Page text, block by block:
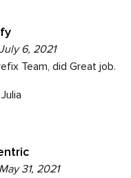
6, 2021
Team, did Great job.
May 31, 2021